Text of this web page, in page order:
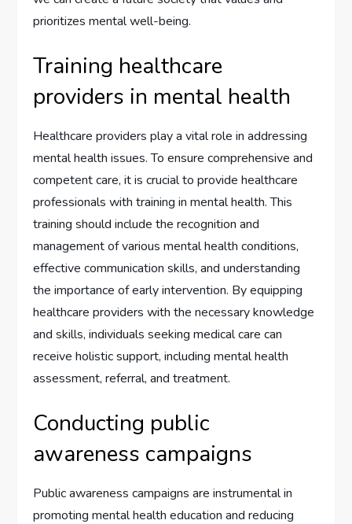
prioritizes mental well-being.
Training healthcare
providers in mental health
Healthcare providers play a vital role in addressing
mental health issues. To ensure comprehensive and
competent care, it is crucial to provide healthcare
professionals with training in mental health. This
training should include the recognition and
management of various mental health conditions,
effective communication skills, and understanding
the importance of early intervention. By equipping
healthcare providers with the necessary knowledge
and skills, individuals seeking medical care can
receive holistic support, including mental health
assessment, referral, and treatment.
Conducting public
awareness campaigns
Public awareness campaigns are instrumental in
promoting mental health education and reducing